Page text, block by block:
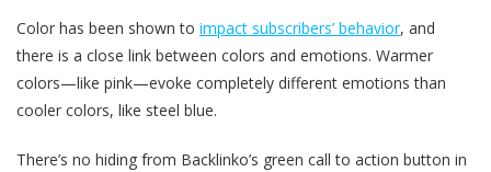
Color has been shown to impact subscribers’ behavior, and
there is a close link between colors and emotions. Warmer
colors—like pink—evoke completely different emotions than
cooler colors, like steel blue.
There’s no hiding from Backlinko’s green call to action button in